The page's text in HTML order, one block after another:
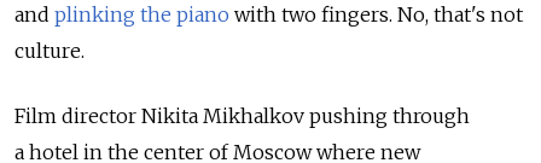
and plinking the piano with two fingers. No, that's not
culture.
Film director Nikita Mikhalkov pushing through
a hotel in the center of Moscow where new